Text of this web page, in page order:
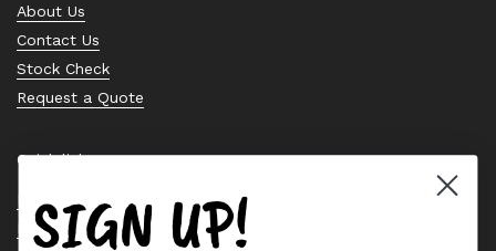
About Us
Contact Us
Stock Check
Request a Quote
Quick links
Bearing Knowledge Center
Privacy Policy
SIGN UP!